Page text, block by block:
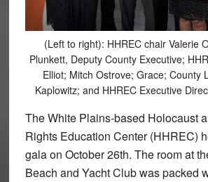
(Left to right): HHREC chair Valerie
Plunkett, Deputy County Executive;
Elliot; Mitch Ostrove; Grace; County
Kaplowitz; and HHREC Executive
The White Plains-based Holocaust
Rights Education Center (HHREC)
gala on October 26th. The room at
Beach and Yacht Club was packed